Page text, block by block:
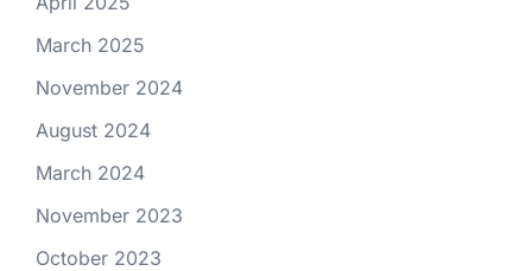
March 2025
November 2024
August 2024
March 2024
November 2023
October 2023